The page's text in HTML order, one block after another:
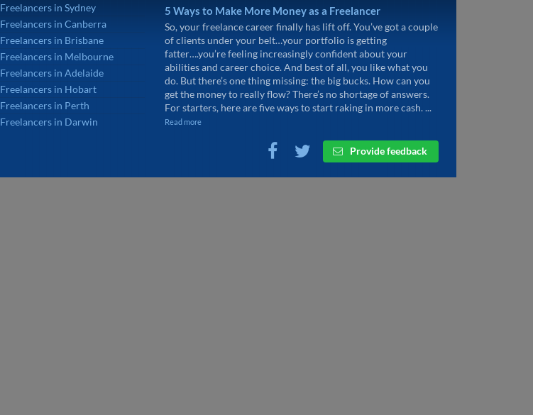
Freelancers in Sydney
Freelancers in Canberra
Freelancers in Brisbane
Freelancers in Melbourne
Freelancers in Adelaide
Freelancers in Hobart
Freelancers in Perth
Freelancers in Darwin
5 Ways to Make More Money as a Freelancer
So, your freelance career finally has lift off. You’ve got a couple
of clients under your belt…your portfolio is getting
fatter….you’re feeling increasingly confident about your
abilities and career choice. And best of all, you like what you
do. But there’s one thing missing: the big bucks. How can you
get the money to really flow? There’s no shortage of answers.
For starters, here are five ways to start raking in more cash. ...
Read more
Provide feedback